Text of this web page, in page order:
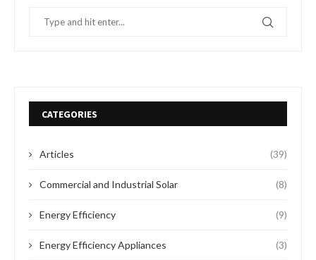
CATEGORIES
Articles (39)
Commercial and Industrial Solar (8)
Energy Efficiency (9)
Energy Efficiency Appliances (3)